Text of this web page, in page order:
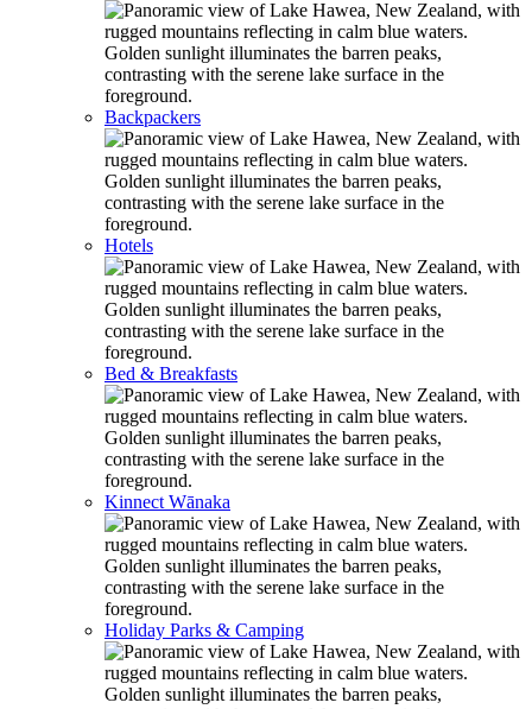
Backpackers
Hotels
Bed & Breakfasts
Kinnect Wānaka
Holiday Parks & Camping